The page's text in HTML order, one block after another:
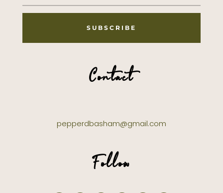
SUBSCRIBE
Contact
pepperdbasham@gmail.com
Follow